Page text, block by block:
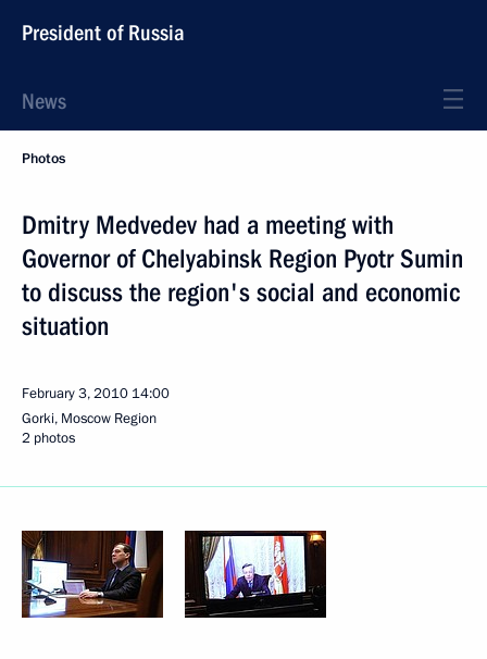
President of Russia
News
Photos
Dmitry Medvedev had a meeting with
Governor of Chelyabinsk Region Pyotr Sumin
to discuss the region's social and economic
situation
February 3, 2010 14:00
Gorki, Moscow Region
2 photos